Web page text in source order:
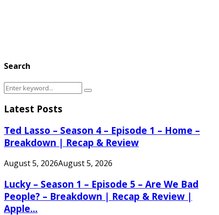
Search
Search
for:
Search
Latest Posts
Ted Lasso – Season 4 – Episode 1 – Home –
Breakdown | Recap & Review
August 5, 2026August 5, 2026
Lucky – Season 1 – Episode 5 – Are We Bad
People? – Breakdown | Recap & Review |
Apple...